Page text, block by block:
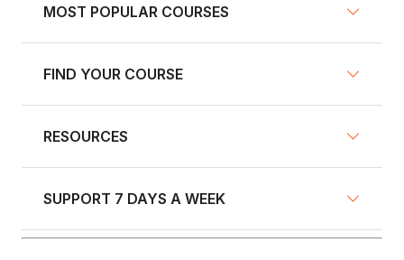
MOST POPULAR COURSES
NY Defensive Driving
NY Pre-Licensing
GA Defensive Driving
FIND YOUR COURSE
Defensive Driving Courses
RESOURCES
Fleet Training
Blog
SUPPORT 7 DAYS A WEEK